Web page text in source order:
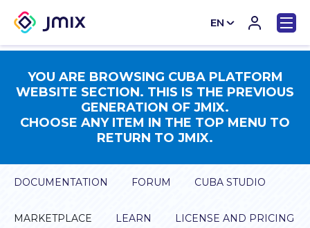
EN
CN
YOU ARE BROWSING CUBA PLATFORM
WEBSITE SECTION. THIS IS THE PREVIOUS
GENERATION OF JMIX.
CHOOSE ANY ITEM IN THE TOP MENU TO
RETURN TO JMIX.
DOCUMENTATION FORUM CUBA STUDIO
MARKETPLACE LEARN LICENSE AND PRICING